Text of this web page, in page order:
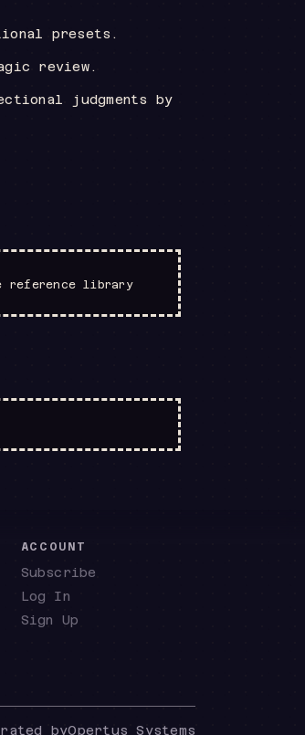
presets.
review.
judgments by
reference library
ACCOUNT
Subscribe
Log In
Sign Up
byOpertus Systems